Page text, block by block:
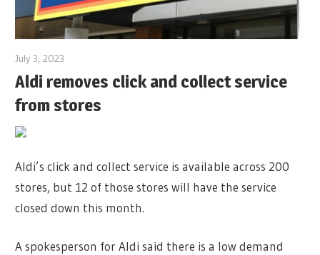
July 3, 2023
Aldi removes click and collect service
from stores
Aldi’s click and collect service is available across 200
stores, but 12 of those stores will have the service
closed down this month.
A spokesperson for Aldi said there is a low demand